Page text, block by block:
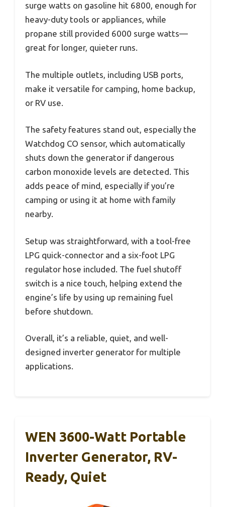
surge watts on gasoline hit 6800, enough for
heavy-duty tools or appliances, while
propane still provided 6000 surge watts—
great for longer, quieter runs.
The multiple outlets, including USB ports,
make it versatile for camping, home backup,
or RV use.
The safety features stand out, especially the
Watchdog CO sensor, which automatically
shuts down the generator if dangerous
carbon monoxide levels are detected. This
adds peace of mind, especially if you’re
camping or using it at home with family
nearby.
Setup was straightforward, with a tool-free
LPG quick-connector and a six-foot LPG
regulator hose included. The fuel shutoff
switch is a nice touch, helping extend the
engine’s life by using up remaining fuel
before shutdown.
Overall, it’s a reliable, quiet, and well-
designed inverter generator for multiple
applications.
WEN 3600-Watt Portable
Inverter Generator, RV-
Ready, Quiet